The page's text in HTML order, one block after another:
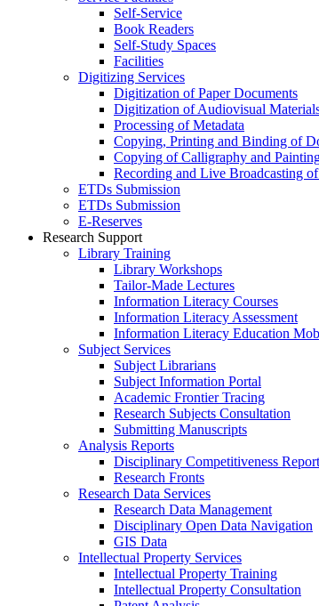
Self-Service
Book Readers
Self-Study Spaces
Facilities
Digitizing Services
Digitization of Paper Documents
Digitization of Audiovisual
Processing of Metadata
Copying, Printing and Binding of
Copying of Calligraphy and
Recording and Live Broadcasting
ETDs Submission
ETDs Submission
E‑Reserves
Research Support
Library Training
Library Workshops
Tailor-Made Lectures
Information Literacy Courses
Information Literacy Assessment
Information Literacy Education
Subject Services
Subject Librarians
Subject Information Portal
Academic Frontier Tracing
Research Subjects Consultation
Submitting Manuscripts
Analysis Reports
Disciplinary Competitiveness Report
Research Fronts
Research Data Services
Research Data Management
Disciplinary Open Data Navigation
GIS Data
Intellectual Property Services
Intellectual Property Training
Intellectual Property Consultation